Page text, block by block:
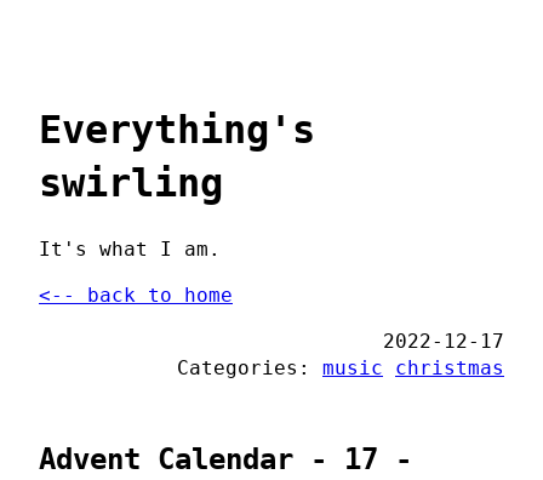
Everything's
swirling
It's what I am.
<-- back to home
2022-12-17
Categories: music christmas
Advent Calendar - 17 -